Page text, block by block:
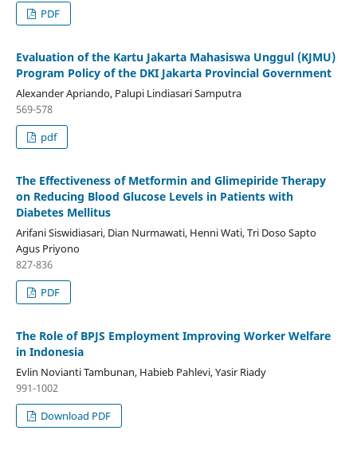
PDF
Evaluation of the Kartu Jakarta Mahasiswa Unggul (KJMU)
Program Policy of the DKI Jakarta Provincial Government
Alexander Apriando, Palupi Lindiasari Samputra
569-578
pdf
The Effectiveness of Metformin and Glimepiride Therapy
on Reducing Blood Glucose Levels in Patients with
Diabetes Mellitus
Arifani Siswidiasari, Dian Nurmawati, Henni Wati, Tri Doso Sapto
Agus Priyono
827-836
PDF
The Role of BPJS Employment Improving Worker Welfare
in Indonesia
Evlin Novianti Tambunan, Habieb Pahlevi, Yasir Riady
991-1002
Download PDF